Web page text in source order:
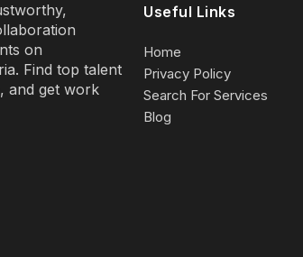
on
Find top talent
and get work
Useful Links
Home
Privacy Policy
Search For Services
Blog